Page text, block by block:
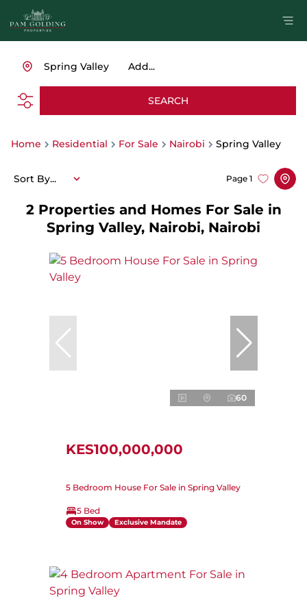
Add...
Spring Valley
SEARCH
Home Residential For Sale Nairobi Spring Valley
2 Properties and Homes For Sale in
Spring Valley, Nairobi, Nairobi
Page 1
Sort By...
60
KES100,000,000
5 Bedroom House For Sale in Spring Valley
5 Bed
On Show Exclusive Mandate